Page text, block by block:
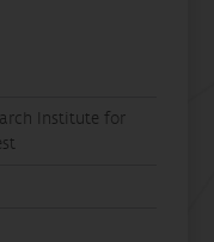
Institute for